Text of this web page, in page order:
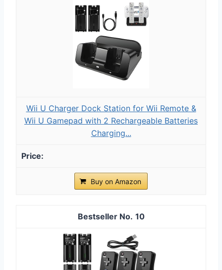
Wii U Charger Dock Station for Wii Remote &
Wii U Gamepad with 2 Rechargeable Batteries
Charging...
Buy on Amazon
10